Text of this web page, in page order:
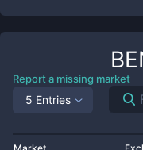
Report a missing market
5 Entries